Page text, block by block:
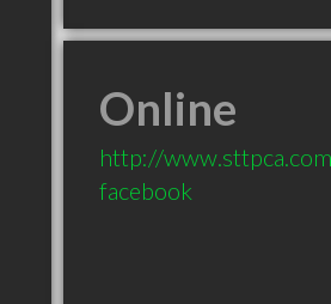
Online
http://www.sttpca.com
facebook